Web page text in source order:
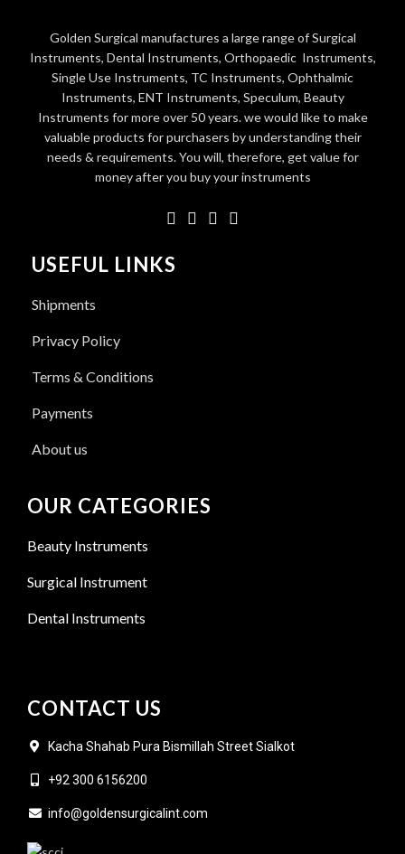
Golden Surgical manufactures a large range of Surgical
Instruments, Dental Instruments, Orthopaedic Instruments,
Single Use Instruments, TC Instruments, Ophthalmic
Instruments, ENT Instruments, Speculum, Beauty
Instruments for more over 50 years. we would like to make
valuable products for purchasers by understanding their
needs & requirements. You will, therefore, get value for
money after you buy your instruments
USEFUL LINKS
Shipments
Privacy Policy
Terms & Conditions
Payments
About us
OUR CATEGORIES
Beauty Instruments
Surgical Instrument
Dental Instruments
CONTACT US
Kacha Shahab Pura Bismillah Street Sialkot
+92 300 6156200
info@goldensurgicalint.com